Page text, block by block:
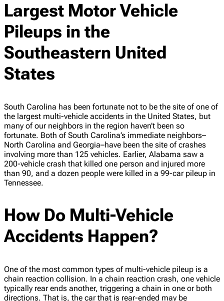
Largest Motor Vehicle
Pileups in the
Southeastern United
States
South Carolina has been fortunate not to be the site of one of
the largest multi-vehicle accidents in the United States, but
many of our neighbors in the region haven’t been so
fortunate. Both of South Carolina’s immediate neighbors–
North Carolina and Georgia–have been the site of crashes
involving more than 125 vehicles. Earlier, Alabama saw a
200-vehicle crash that killed one person and injured more
than 90, and a dozen people were killed in a 99-car pileup in
Tennessee.
How Do Multi-Vehicle
Accidents Happen?
One of the most common types of multi-vehicle pileup is a
chain reaction collision. In a chain reaction crash, one vehicle
typically rear ends another, triggering a chain in one or both
directions. That is, the car that is rear-ended may be